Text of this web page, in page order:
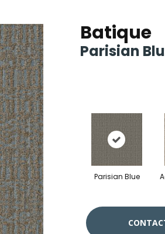
Batique
Parisian
Parisian Blue